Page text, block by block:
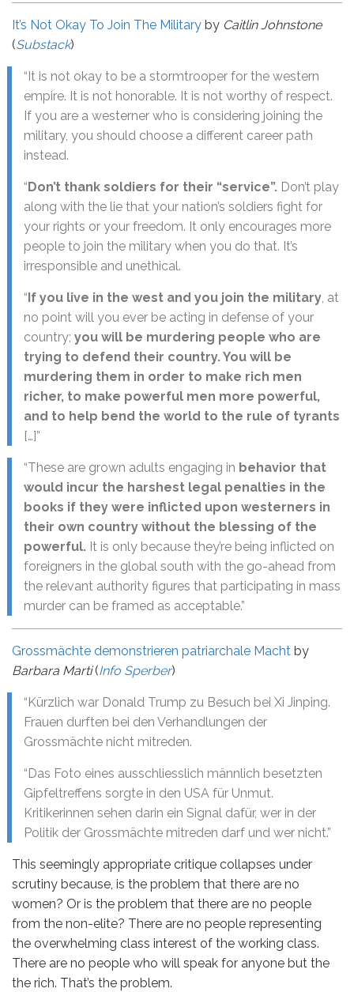
It’s Not Okay To Join The Military by Caitlin Johnstone
(Substack)
“It is not okay to be a stormtrooper for the western
empire. It is not honorable. It is not worthy of respect.
If you are a westerner who is considering joining the
military, you should choose a different career path
instead.
“ Don’t thank soldiers for their “service”. Don’t play
along with the lie that your nation’s soldiers fight for
your rights or your freedom. It only encourages more
people to join the military when you do that. It’s
irresponsible and unethical.
“ If you live in the west and you join the military, at
no point will you ever be acting in defense of your
country; you will be murdering people who are
trying to defend their country. You will be
murdering them in order to make rich men
richer, to make powerful men more powerful,
and to help bend the world to the rule of tyrants
[…]”
“These are grown adults engaging in behavior that
would incur the harshest legal penalties in the
books if they were inflicted upon westerners in
their own country without the blessing of the
powerful. It is only because they’re being inflicted on
foreigners in the global south with the go-ahead from
the relevant authority figures that participating in mass
murder can be framed as acceptable.”
Grossmächte demonstrieren patriarchale Macht by
Barbara Marti(Info Sperber)
“Kürzlich war Donald Trump zu Besuch bei Xi Jinping.
Frauen durften bei den Verhandlungen der
Grossmächte nicht mitreden.
“Das Foto eines ausschliesslich männlich besetzten
Gipfeltreffens sorgte in den USA für Unmut.
Kritikerinnen sehen darin ein Signal dafür, wer in der
Politik der Grossmächte mitreden darf und wer nicht.”
This seemingly appropriate critique collapses under
scrutiny because, is the problem that there are no
women? Or is the problem that there are no people
from the non-elite? There are no people representing
the overwhelming class interest of the working class.
There are no people who will speak for anyone but the
the rich. That’s the problem.